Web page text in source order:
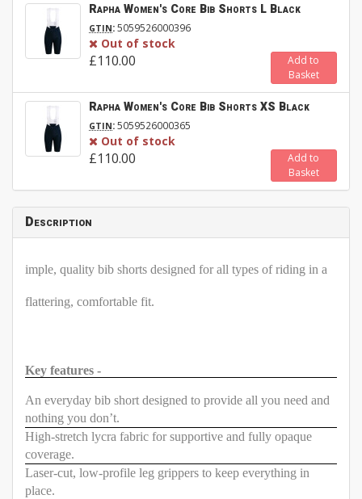
Rapha Women's Core Bib Shorts L Black
GTIN:5059526000396
Out of stock
£110.00
Add to
Basket
Rapha Women's Core Bib Shorts XS Black
GTIN:5059526000365
Out of stock
£110.00
Add to
Basket
Description
imple, quality bib shorts designed for all types of riding in a
flattering, comfortable fit.
Key features -
An everyday bib short designed to provide all you need and
nothing you don’t.
High-stretch lycra fabric for supportive and fully opaque
coverage.
Laser-cut, low-profile leg grippers to keep everything in
place.